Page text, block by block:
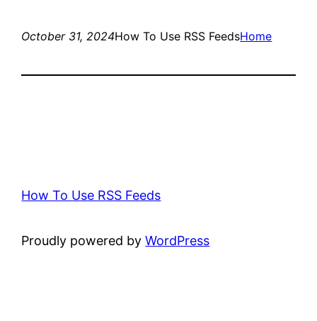
October 31, 2024How To Use RSS FeedsHome
How To Use RSS Feeds
Proudly powered byWordPress